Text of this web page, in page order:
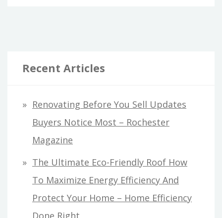
Recent Articles
Renovating Before You Sell Updates
Buyers Notice Most – Rochester
Magazine
The Ultimate Eco-Friendly Roof How
To Maximize Energy Efficiency And
Protect Your Home – Home Efficiency
Done Right